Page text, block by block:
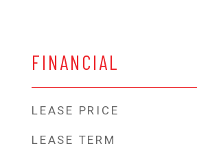
FINANCIAL
LEASE PRICE
LEASE TERM